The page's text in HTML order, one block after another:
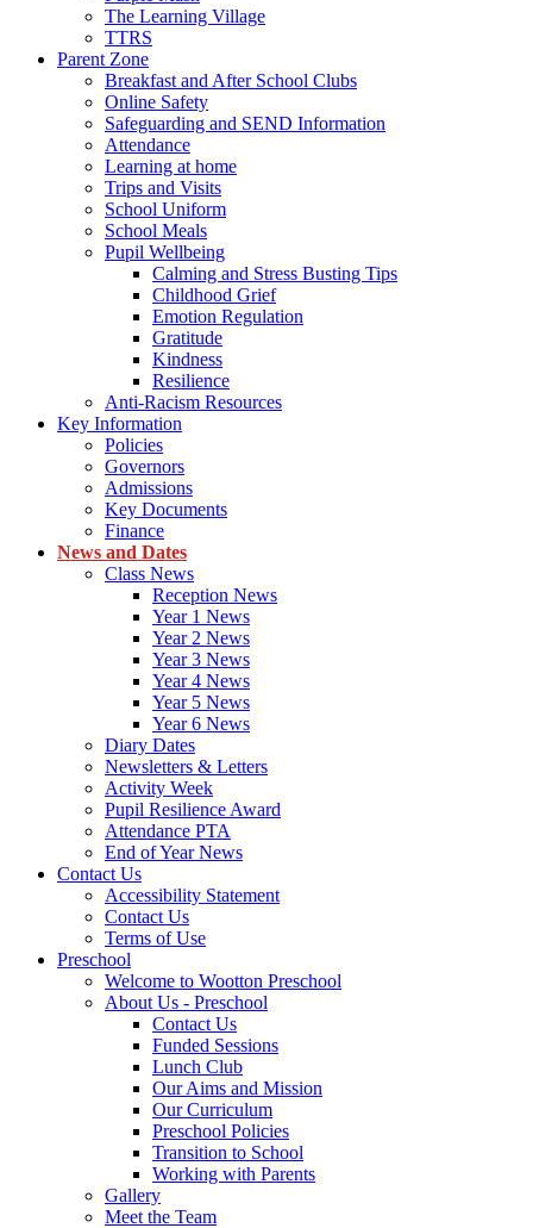
The Learning Village
TTRS
Parent Zone
Breakfast and After School Clubs
Online Safety
Safeguarding and SEND Information
Attendance
Learning at home
Trips and Visits
School Uniform
School Meals
Pupil Wellbeing
Calming and Stress Busting Tips
Childhood Grief
Emotion Regulation
Gratitude
Kindness
Resilience
Anti-Racism Resources
Key Information
Policies
Governors
Admissions
Key Documents
Finance
News and Dates
Class News
Reception News
Year 1 News
Year 2 News
Year 3 News
Year 4 News
Year 5 News
Year 6 News
Diary Dates
Newsletters & Letters
Activity Week
Pupil Resilience Award
Attendance PTA
End of Year News
Contact Us
Accessibility Statement
Contact Us
Terms of Use
Preschool
Welcome to Wootton Preschool
About Us - Preschool
Contact Us
Funded Sessions
Lunch Club
Our Aims and Mission
Our Curriculum
Preschool Policies
Transition to School
Working with Parents
Gallery
Meet the Team